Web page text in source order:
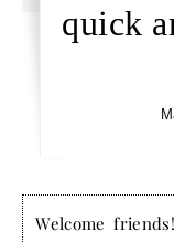
quick
Welcome